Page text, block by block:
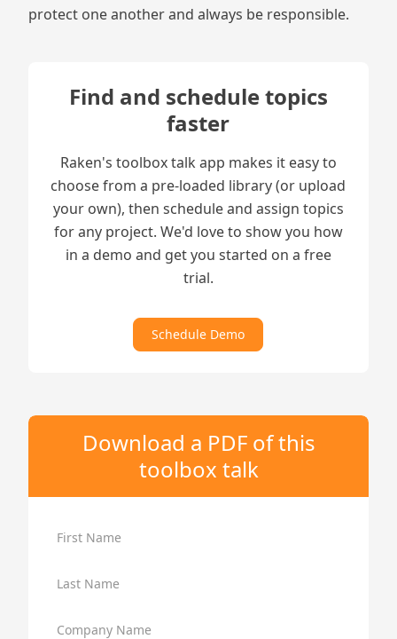
protect one another and always be responsible.
Find and schedule topics
faster
Raken's toolbox talk app makes it easy to
choose from a pre-loaded library (or upload
your own), then schedule and assign topics
for any project. We'd love to show you how
in a demo and get you started on a free
trial.
Schedule Demo
Download a PDF of this
toolbox talk
First Name
Last Name
Company Name